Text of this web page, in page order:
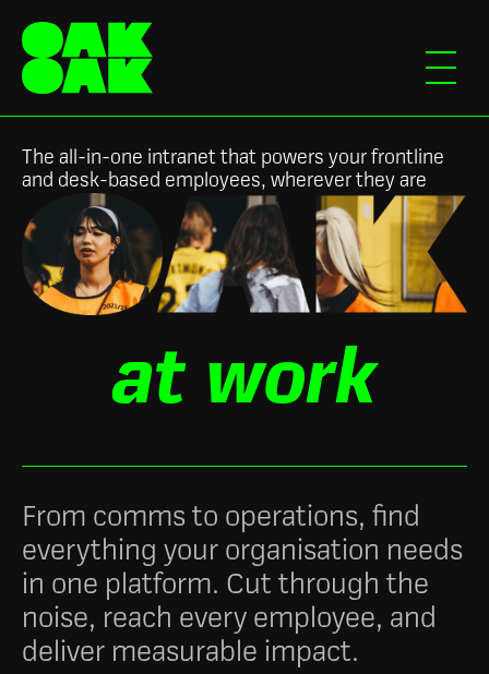
The all-in-one intranet that powers your frontline
and desk-based employees, wherever they are
Slide 2 of 3.
at work
From comms to operations, find
everything your organisation needs
in one platform. Cut through the
noise, reach every employee, and
deliver measurable impact.